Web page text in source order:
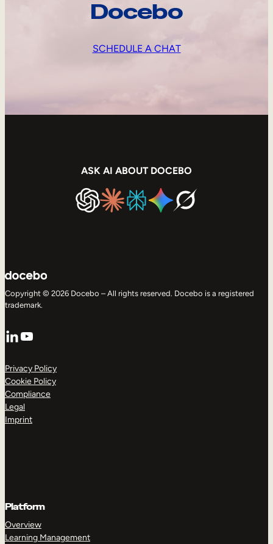
Docebo
SCHEDULE A CHAT
ASK AI ABOUT DOCEBO
Copyright © 2026 Docebo – All rights reserved. Docebo is a registered
trademark.
LinkedIn
YouTube
Privacy Policy
Cookie Policy
Compliance
Legal
Imprint
Platform
Overview
Learning Management